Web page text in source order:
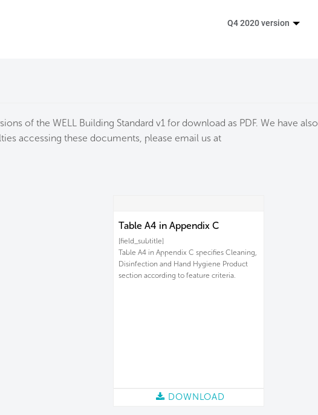
Q4 2020 version
of the WELL Building Standard v1 for download as PDF. We have also
accessing these documents, please email us at
Table A4 in Appendix C
[field_subtitle]
Table A4 in Appendix C specifies Cleaning,
Disinfection and Hand Hygiene Product
section according to feature criteria.
DOWNLOAD